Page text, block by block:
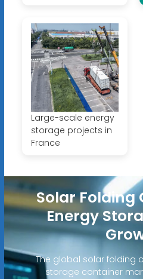
Large-scale energy
storage projects in
France
Solar Folding
Energy
The global solar folding
storage container